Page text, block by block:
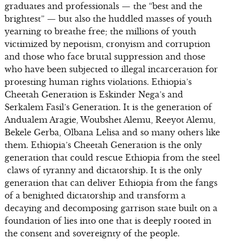
graduates and professionals — the “best and the
brightest” — but also the huddled masses of youth
yearning to breathe free; the millions of youth
victimized by nepotism, cronyism and corruption
and those who face brutal suppression and those
who have been subjected to illegal incarceration for
protesting human rights violations. Ethiopia’s
Cheetah Generation is Eskinder Nega’s and
Serkalem Fasil’s Generation. It is the generation of
Andualem Aragie, Woubshet Alemu, Reeyot Alemu,
Bekele Gerba, Olbana Lelisa and so many others like
them. Ethiopia’s Cheetah Generation is the only
generation that could rescue Ethiopia from the steel
claws of tyranny and dictatorship. It is the only
generation that can deliver Ethiopia from the fangs
of a benighted dictatorship and transform a
decaying and decomposing garrison state built on a
foundation of lies into one that is deeply rooted in
the consent and sovereignty of the people.